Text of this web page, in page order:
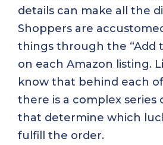
details can make all the
Shoppers are
things through the “Add
on each Amazon listing.
know that behind each
there is a complex series
that determine which
fulfill the order.